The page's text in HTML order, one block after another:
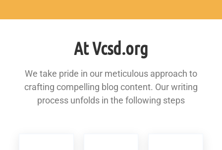
At Vcsd.org
We take pride in our meticulous approach to
crafting compelling blog content. Our writing
process unfolds in the following steps